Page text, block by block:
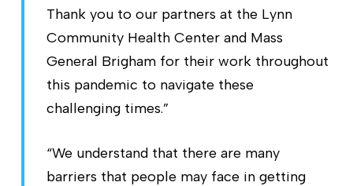
Thank you to our partners at the Lynn
Community Health Center and Mass
General Brigham for their work throughout
this pandemic to navigate these
challenging times.”
“We understand that there are many
barriers that people may face in getting